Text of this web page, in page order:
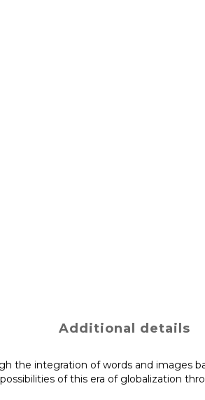
Additional details
the integration of words and images
of this era of globalization